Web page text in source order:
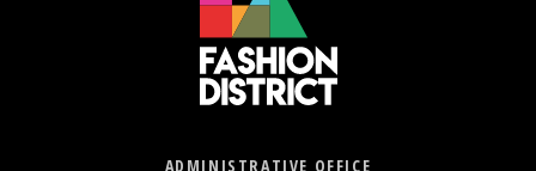
ADMINISTRATIVE OFFICE